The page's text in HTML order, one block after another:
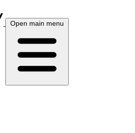
Open main menu